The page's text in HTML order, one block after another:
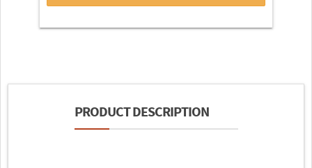
PRODUCT DESCRIPTION